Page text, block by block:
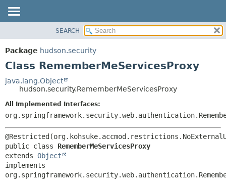
PACKAGE
CLASS
TREE
DEPRECATED
INDEX
METHOD
FIELD
METHOD
SEARCH
Package hudson.security
Class RememberMeServicesProxy
java.lang.Object
hudson.security.RememberMeServicesProxy
All Implemented Interfaces:
public class RememberMeServicesProxy
extends Object
implements